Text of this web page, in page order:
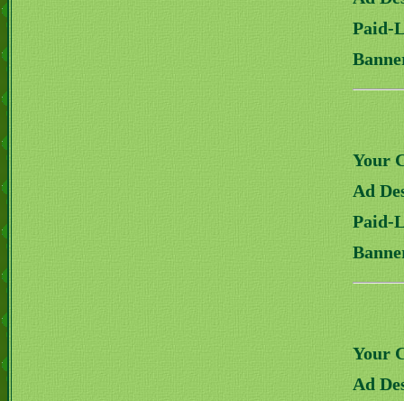
Paid-
Your
Ad
Paid-
Your
Ad